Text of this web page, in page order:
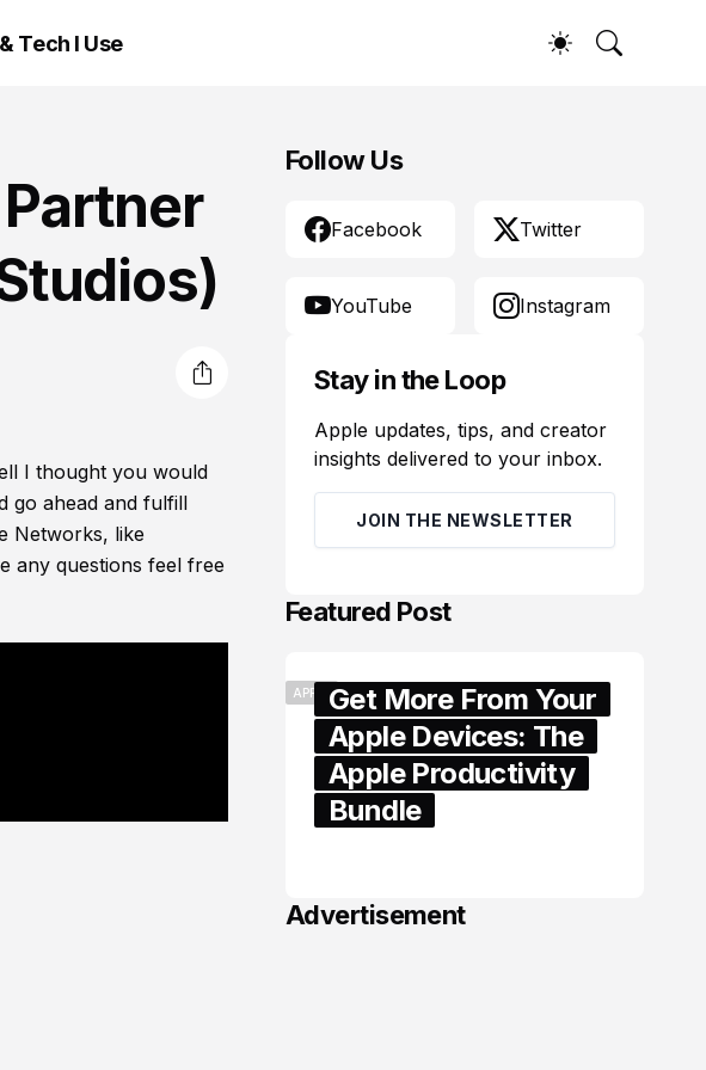
Tech I Use
I thought you would
go ahead and fulfill
Networks, like
any questions feel free
Follow Us
Facebook Twitter
YouTube Instagram
Stay in the Loop
Apple updates, tips, and creator
insights delivered to your inbox.
JOIN THE NEWSLETTER
Featured Post
APPLEGet More From Your
Apple Devices: The
Apple Productivity
Bundle
Advertisement